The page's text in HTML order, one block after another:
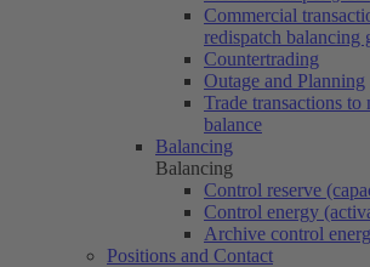
Commercial
redispatch balancing
Countertrading
Outage and Planning
Trade transactions to
balance
Balancing
Balancing
Control reserve
Control energy
Archive control
Positions and Contact